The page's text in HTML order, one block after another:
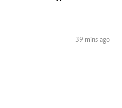
39 mins ago